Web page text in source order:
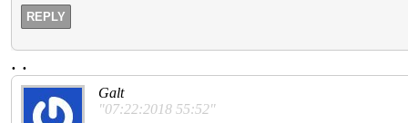
REPLY
. .
Galt
"07:22:2018 55:52"